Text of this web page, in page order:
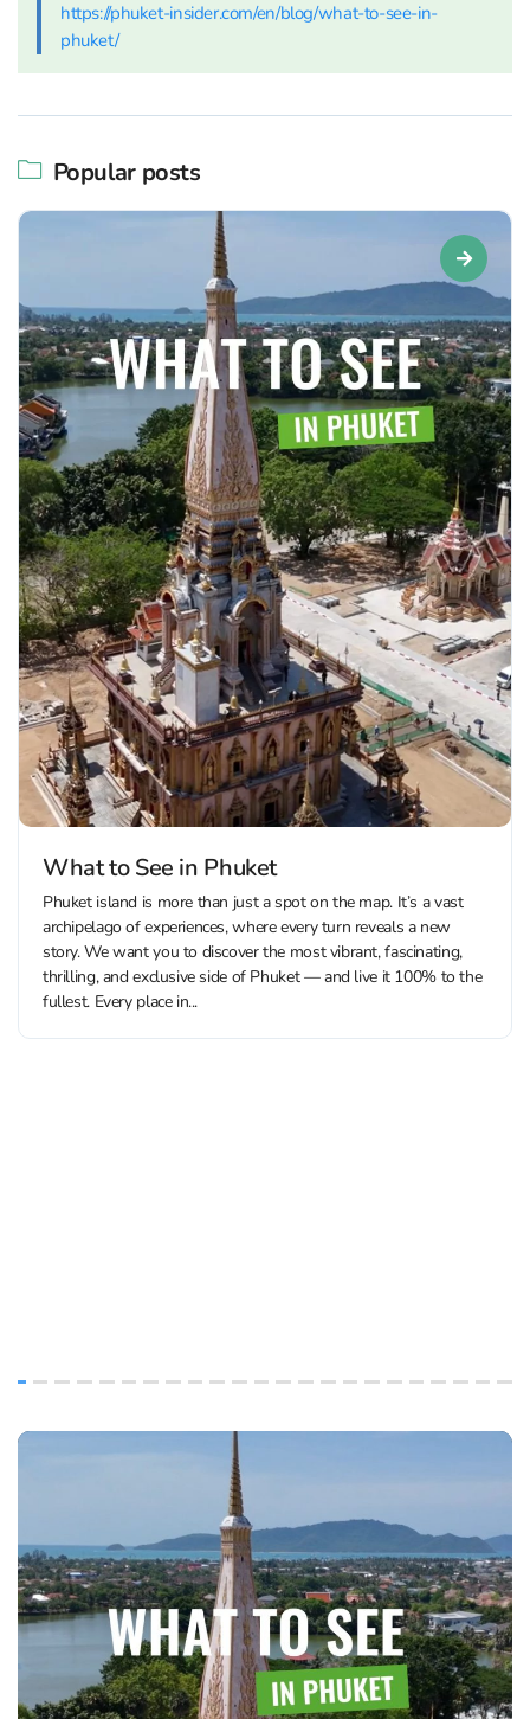
https://phuket-insider.com/en/blog/what-to-see-in-
phuket/
Popular posts
What to See in Phuket
Phuket island is more than just a spot on the map. It’s a vast
archipelago of experiences, where every turn reveals a new
story. We want you to discover the most vibrant, fascinating,
thrilling, and exclusive side of Phuket — and live it 100% to the
fullest. Every place in...